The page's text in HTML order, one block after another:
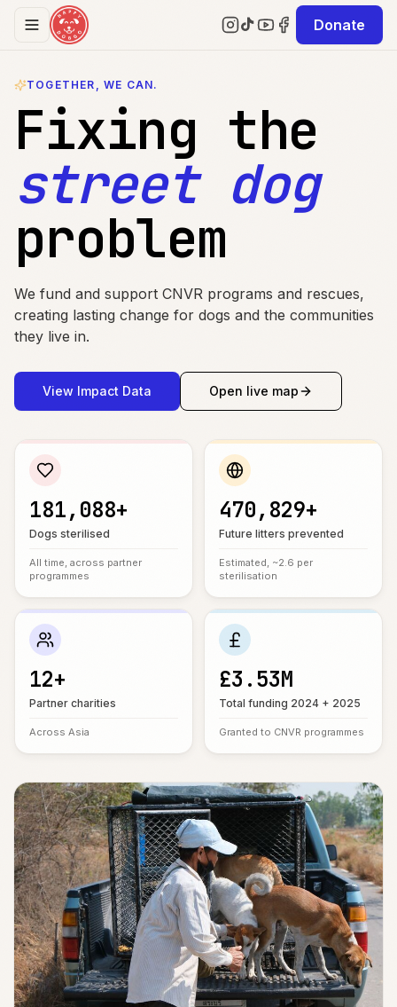
Skip to content
Donate
TOGETHER, WE CAN.
Fixing the
street dog
problem
We fund and support CNVR programs and rescues,
creating lasting change for dogs and the communities
they live in.
View Impact Data Open live map
181,088+
Dogs sterilised
All time, across partner
programmes
470,829+
Future litters prevented
Estimated, ~2.6 per
sterilisation
12+
Partner charities
Across Asia
£3.53M
Total funding 2024 + 2025
Granted to CNVR programmes